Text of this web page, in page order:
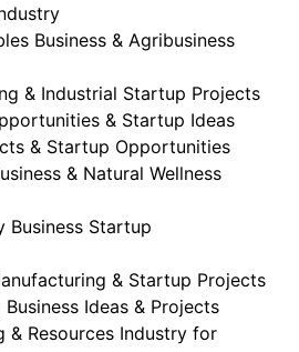
Business & Agribusiness
& Industrial Startup Projects
& Startup Ideas
& Startup Opportunities
& Natural Wellness
Business Startup
& Startup Projects
Ideas & Projects
& Resources Industry for